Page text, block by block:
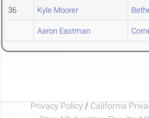
36 Kyle Moorer
Aaron Eastman
Privacy Policy / California